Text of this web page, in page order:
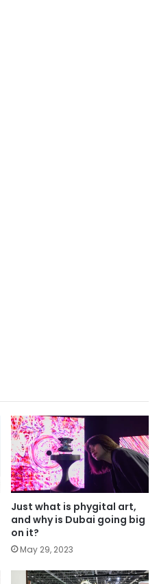
Just what is phygital art,
and why is Dubai going big
on it?
May 29, 2023